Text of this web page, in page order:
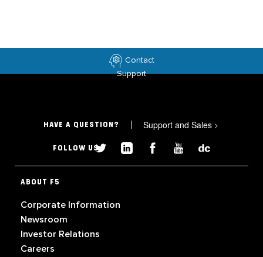
Contact
Support
HAVE A QUESTION? Support and Sales >
FOLLOW US
ABOUT F5
Corporate Information
Newsroom
Investor Relations
Careers